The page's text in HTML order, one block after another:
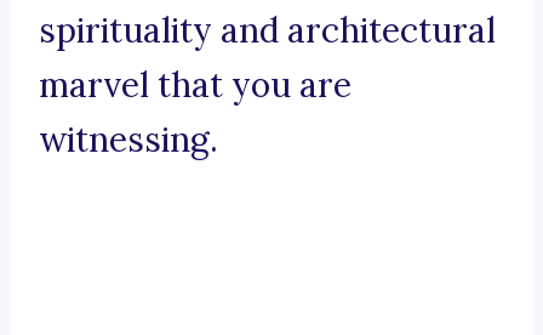
spirituality and architectural
marvel that you are
witnessing.